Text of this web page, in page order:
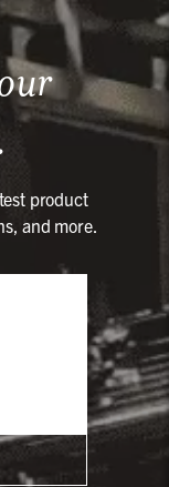
product
and more.